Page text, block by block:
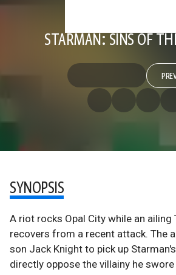
STARMAN: SINS OF
SYNOPSIS
A riot rocks Opal City while an ailing
recovers from a recent attack. The
son Jack Knight to pick up
directly oppose the villainy he